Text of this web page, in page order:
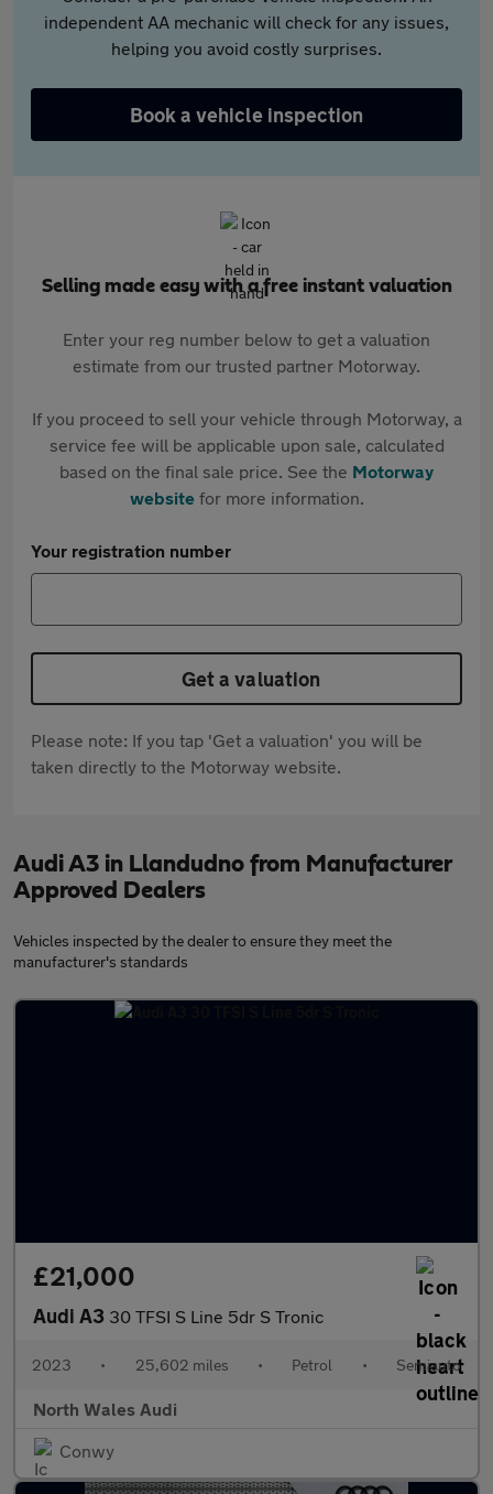
independent AA mechanic will check for any issues,
helping you avoid costly surprises.
Book a vehicle inspection
Selling made easy with a free instant valuation
Enter your reg number below to get a valuation
estimate from our trusted partner Motorway.
If you proceed to sell your vehicle through Motorway, a
service fee will be applicable upon sale, calculated
based on the final sale price. See the Motorway
websitefor more information.
Your registration number
Get a valuation
Please note: If you tap 'Get a valuation' you will be
taken directly to the Motorway website.
Audi A3 in Llandudno from Manufacturer
Approved Dealers
Vehicles inspected by the dealer to ensure they meet the
manufacturer's standards
£21,000
Audi A3 30 TFSI S Line 5dr S Tronic
2023 • 25,602 miles • Petrol • Semiauto
North Wales Audi
Conwy